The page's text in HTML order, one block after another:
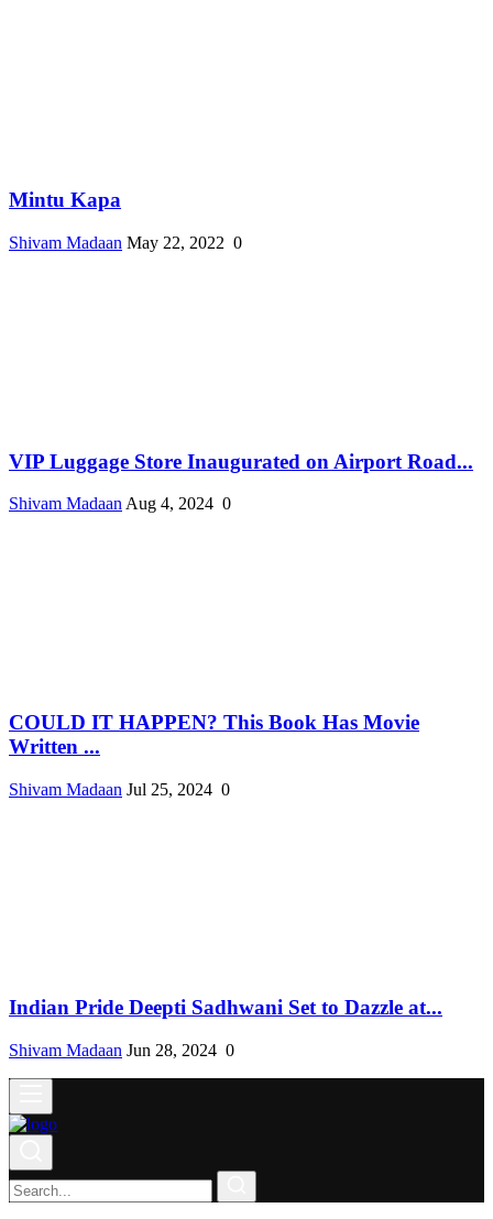
Mintu Kapa
Shivam Madaan May 22, 2022 0
VIP Luggage Store Inaugurated on Airport Road...
Shivam Madaan Aug 4, 2024 0
COULD IT HAPPEN? This Book Has Movie
Written ...
Shivam Madaan Jul 25, 2024 0
Indian Pride Deepti Sadhwani Set to Dazzle at...
Shivam Madaan Jun 28, 2024 0